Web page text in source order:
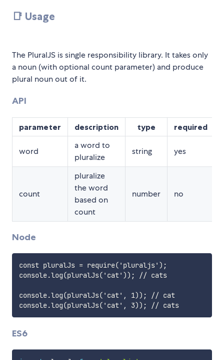
📑 Usage
The PluralJS is single responsibility library. It takes only
a noun (with optional count parameter) and produce
plural noun out of it.
API
parameter description type required
word
a word to
pluralize
string yes
count
pluralize
the word
based on
count
number no
Node
const pluralJs = require('pluraljs');
console.log(pluralJs('cat')); // cats
console.log(pluralJs('cat', 1)); // cat
console.log(pluralJs('cat', 3)); // cats
ES6